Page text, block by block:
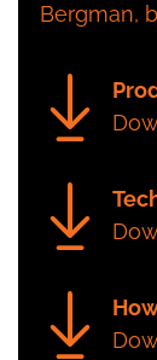
Bergman,